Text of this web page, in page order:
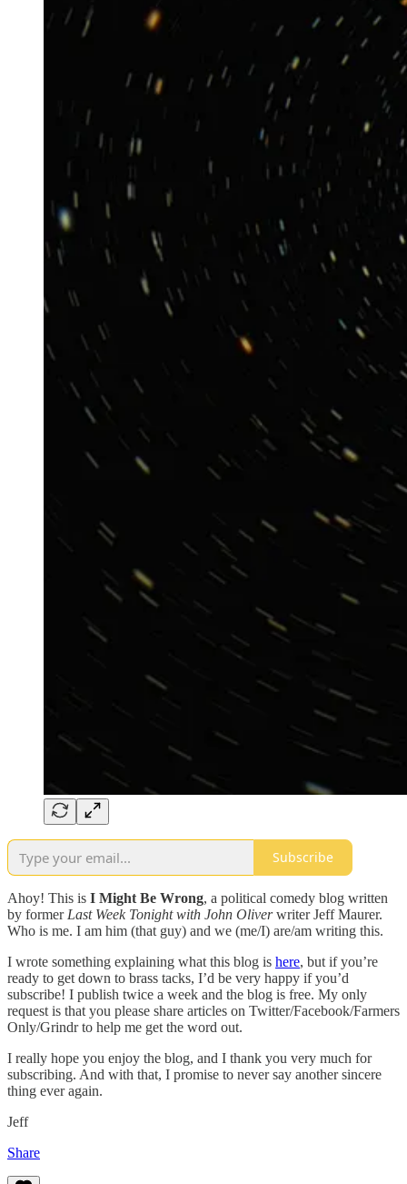
Subscribe
Ahoy! This is I Might Be Wrong, a political comedy blog written
by former Last Week Tonight with John Oliverwriter Jeff Maurer.
Who is me. I am him (that guy) and we (me/I) are/am writing this.
I wrote something explaining what this blog is here, but if you’re
ready to get down to brass tacks, I’d be very happy if you’d
subscribe! I publish twice a week and the blog is free. My only
request is that you please share articles on Twitter/Facebook/Farmers
Only/Grindr to help me get the word out.
I really hope you enjoy the blog, and I thank you very much for
subscribing. And with that, I promise to never say another sincere
thing ever again.
Jeff
Share